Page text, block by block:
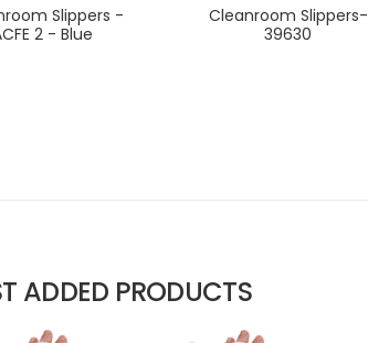
Slippers -
2 - Blue
Cleanroom Slippers-
39630
ADDED PRODUCTS